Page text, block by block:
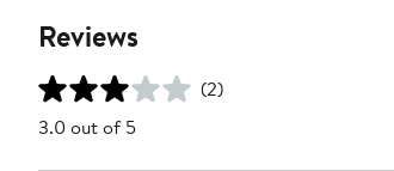
Reviews
(2)
3.0 out of 5